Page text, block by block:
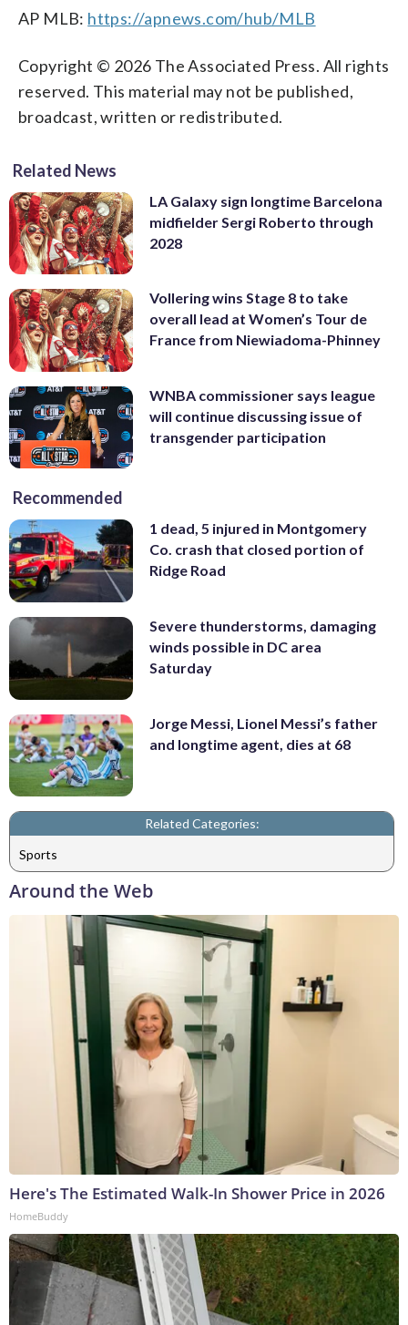
AP MLB: https://apnews.com/hub/MLB
Copyright © 2026 The Associated Press. All rights
reserved. This material may not be published,
broadcast, written or redistributed.
Related News
LA Galaxy sign longtime Barcelona
midfielder Sergi Roberto through
2028
Vollering wins Stage 8 to take
overall lead at Women’s Tour de
France from Niewiadoma-Phinney
WNBA commissioner says league
will continue discussing issue of
transgender participation
Recommended
1 dead, 5 injured in Montgomery
Co. crash that closed portion of
Ridge Road
Severe thunderstorms, damaging
winds possible in DC area
Saturday
Jorge Messi, Lionel Messi’s father
and longtime agent, dies at 68
Related Categories:
Sports
Around the Web
Here's The Estimated Walk-In Shower Price in 2026
HomeBuddy